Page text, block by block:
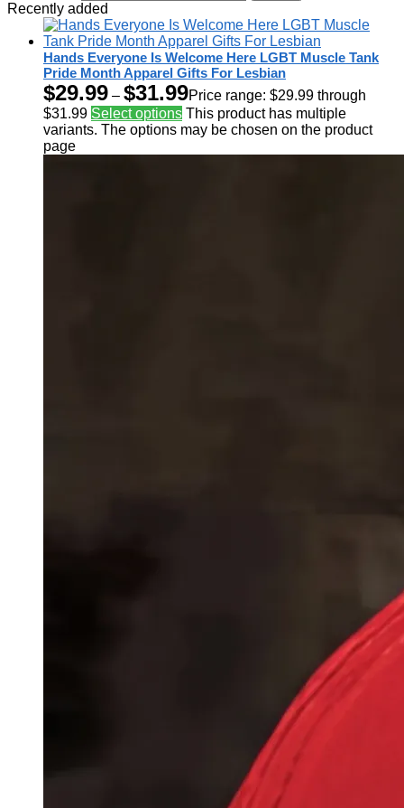
Recently added
Hands Everyone Is Welcome Here LGBT Muscle Tank
Pride Month Apparel Gifts For Lesbian
$29.99 – $31.99Price range: $29.99 through
$31.99 Select options This product has multiple
variants. The options may be chosen on the product
page